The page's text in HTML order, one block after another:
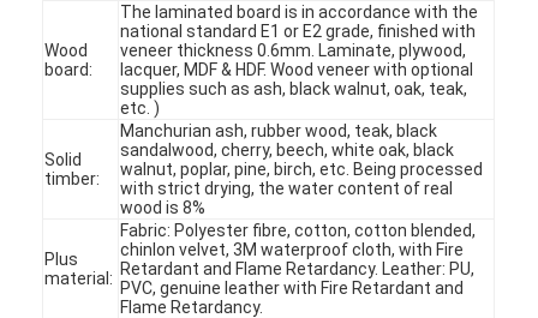
Wood
board:
The laminated board is in accordance with the
national standard E1 or E2 grade, finished with
veneer thickness 0.6mm. Laminate, plywood,
lacquer, MDF & HDF. Wood veneer with optional
supplies such as ash, black walnut, oak, teak,
etc. )
Solid
timber:
Manchurian ash, rubber wood, teak, black
sandalwood, cherry, beech, white oak, black
walnut, poplar, pine, birch, etc. Being processed
with strict drying, the water content of real
wood is 8%
Plus
material:
Fabric: Polyester fibre, cotton, cotton blended,
chinlon velvet, 3M waterproof cloth, with Fire
Retardant and Flame Retardancy. Leather: PU,
PVC, genuine leather with Fire Retardant and
Flame Retardancy.